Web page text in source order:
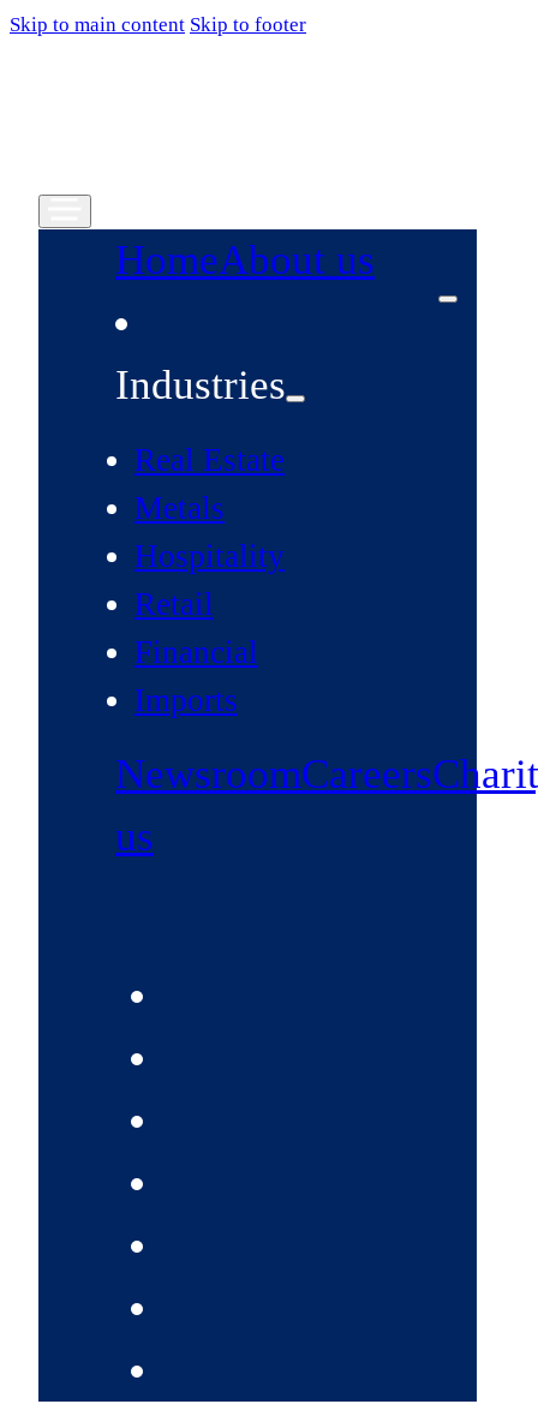
Skip to main content Skip to footer
HomeAbout us
Industries
Real Estate
Metals
Hospitality
Retail
Financial
Imports
NewsroomCareers
us